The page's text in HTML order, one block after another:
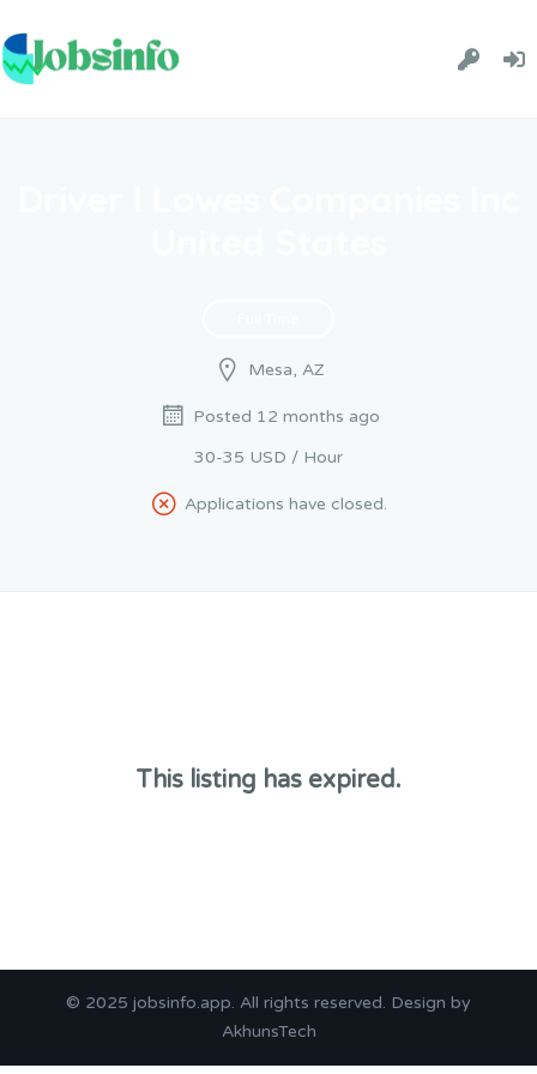
Mesa, AZ
Posted 12 months ago
30-35 USD / Hour
Applications have closed.
This listing has expired.
© 2025 jobsinfo.app. All rights reserved. Design by
AkhunsTech